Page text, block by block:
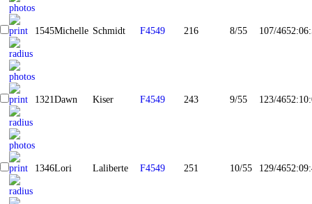
1545Michelle Schmidt F4549 216 8/55 107/465
1321Dawn Kiser F4549 243 9/55 123/465
1346Lori Laliberte F4549 251 10/55 129/465